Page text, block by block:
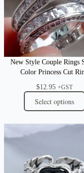
New Style Couple Rings
Color Princess Cut
$12.95 +GST
Select options